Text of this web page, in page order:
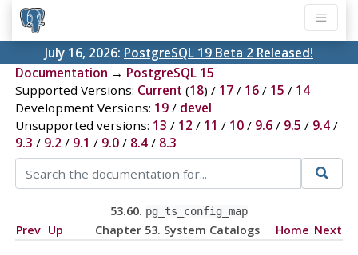
July 16, 2026: PostgreSQL 19 Beta 2 Released!
Documentation → PostgreSQL 15
Supported Versions: Current (18) / 17/ 16/ 15 / 14
Development Versions: 19/ devel
Unsupported versions: 13 / 12 / 11 / 10/ 9.6/ 9.5 / 9.4/
9.3 / 9.2 / 9.1 / 9.0/ 8.4/ 8.3
53.60. pg_ts_config_map
Prev Up Chapter 53. System Catalogs Home Next